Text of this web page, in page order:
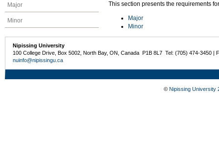
Major
Minor
This section presents the requirements
Major
Minor
Nipissing University
100 College Drive, Box 5002, North Bay, ON, Canada P1B 8L7 Tel: (705) 474-3450 |
nuinfo@nipissingu.ca
© Nipissing University